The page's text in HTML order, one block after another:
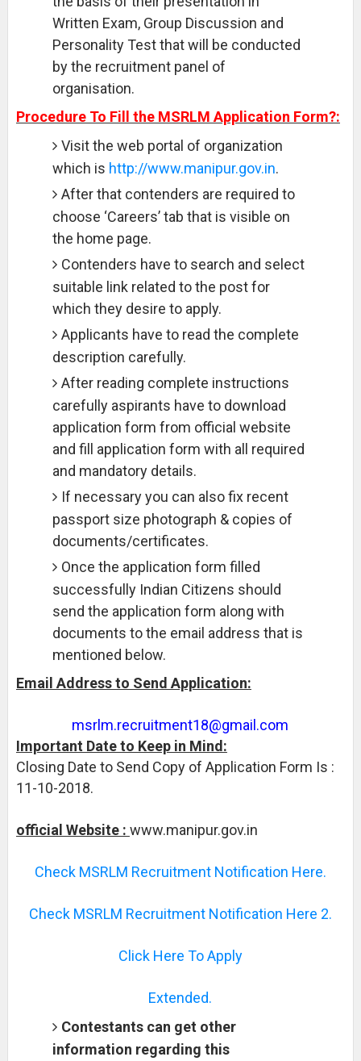
Written Exam, Group Discussion and
Personality Test that will be conducted
by the recruitment panel of
organisation.
Procedure To Fill the MSRLM Application Form?:
Visit the web portal of organization
which is http://www.manipur.gov.in.
After that contenders are required to
choose ‘Careers’ tab that is visible on
the home page.
Contenders have to search and select
suitable link related to the post for
which they desire to apply.
Applicants have to read the complete
description carefully.
After reading complete instructions
carefully aspirants have to download
application form from official website
and fill application form with all required
and mandatory details.
If necessary you can also fix recent
passport size photograph & copies of
documents/certificates.
Once the application form filled
successfully Indian Citizens should
send the application form along with
documents to the email address that is
mentioned below.
Email Address to Send Application:
msrlm.recruitment18@gmail.com
Important Date to Keep in Mind:
Closing Date to Send Copy of Application Form Is :
11-10-2018.
official Website : www.manipur.gov.in
Check MSRLM Recruitment Notification Here.
Check MSRLM Recruitment Notification Here 2.
Click Here To Apply
Extended.
Contestants can get other
information regarding this